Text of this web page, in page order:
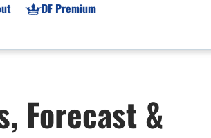
Prop Firms List
Forex Prop Firms
News
USD News
DF Premium
Forecast &